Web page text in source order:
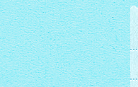
THEME
Frame thumbnails